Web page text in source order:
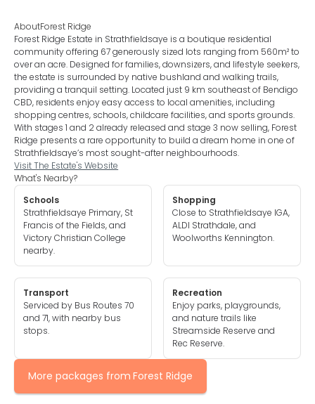
AboutForest Ridge
Forest Ridge Estate in Strathfieldsaye is a boutique residential
community offering 67 generously sized lots ranging from 560m² to
over an acre. Designed for families, downsizers, and lifestyle seekers,
the estate is surrounded by native bushland and walking trails,
providing a tranquil setting. Located just 9 km southeast of Bendigo
CBD, residents enjoy easy access to local amenities, including
shopping centres, schools, childcare facilities, and sports grounds.
With stages 1 and 2 already released and stage 3 now selling, Forest
Ridge presents a rare opportunity to build a dream home in one of
Strathfieldsaye’s most sought-after neighbourhoods.
Visit The Estate's Website
What's Nearby?
Schools
Strathfieldsaye Primary, St
Francis of the Fields, and
Victory Christian College
nearby.
Shopping
Close to Strathfieldsaye IGA,
ALDI Strathdale, and
Woolworths Kennington.
Transport
Serviced by Bus Routes 70
and 71, with nearby bus
stops.
Recreation
Enjoy parks, playgrounds,
and nature trails like
Streamside Reserve and
Rec Reserve.
More packages from Forest Ridge